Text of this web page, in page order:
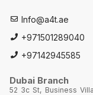
Info@a4t.ae
+971501289040
+97142945585
Dubai Branch
52 3c St, Business